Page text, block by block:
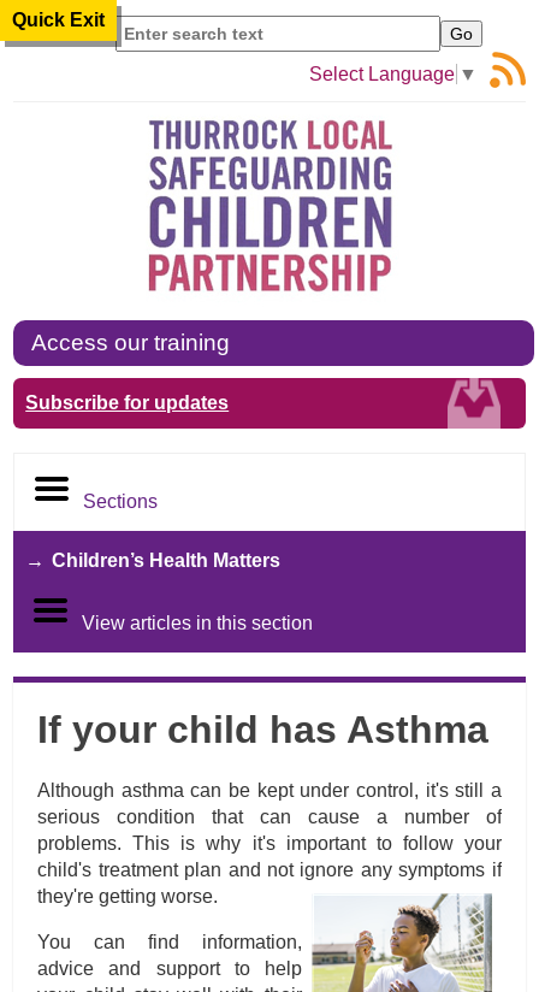
Quick Exit
Select Language ▼
Access our training
Subscribe for updates
Sections
Children’s Health Matters
View articles in this section
If your child has Asthma
Although asthma can be kept under control, it's still a
serious condition that can cause a number of
problems. This is why it's important to follow your
child's treatment plan and not ignore any symptoms if
they're getting worse.
You can find information,
advice and support to help